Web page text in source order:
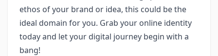
ethos of your brand or idea, this could be the
ideal domain for you. Grab your online identity
today and let your digital journey begin with a
bang!